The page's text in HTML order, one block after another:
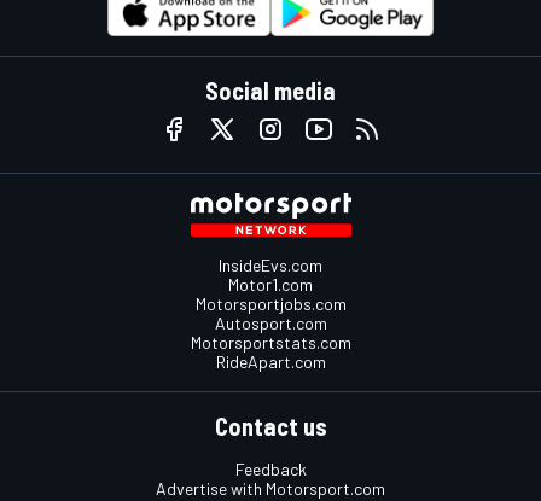
Social media
InsideEvs.com
Motor1.com
Motorsportjobs.com
Autosport.com
Motorsportstats.com
RideApart.com
Contact us
Feedback
Advertise with Motorsport.com